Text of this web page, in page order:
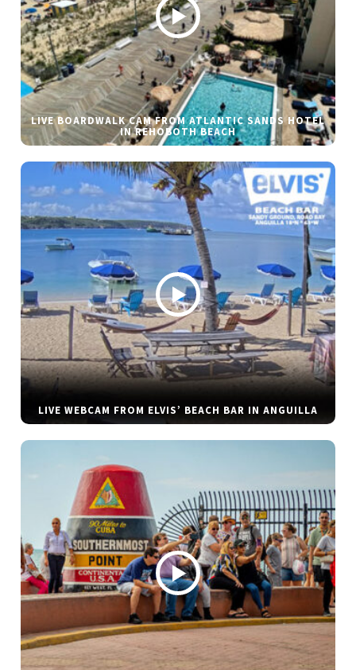
LIVE BOARDWALK CAM FROM ATLANTIC SANDS HOTEL
IN REHOBOTH BEACH
LIVE WEBCAM FROM ELVIS’ BEACH BAR IN ANGUILLA